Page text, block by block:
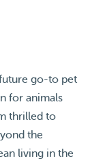
go-to pet
for animals
thrilled to
the
living in the